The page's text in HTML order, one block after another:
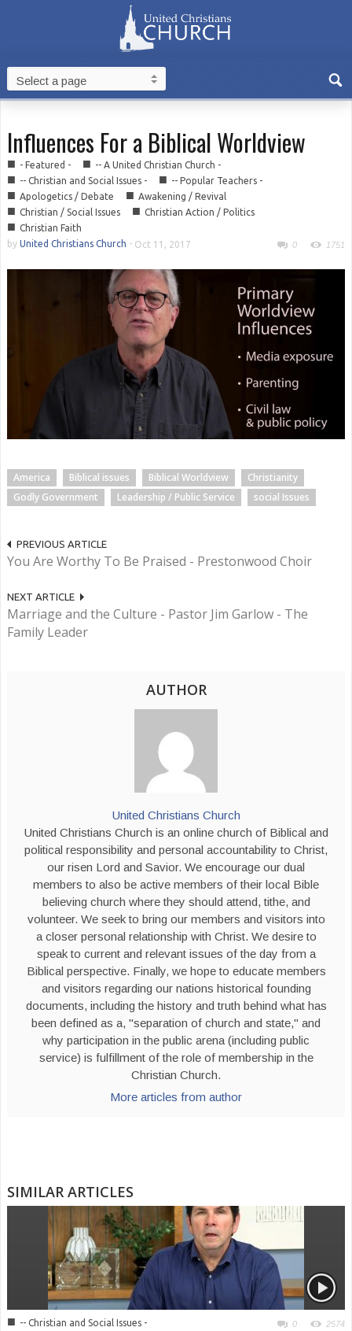
Influences For a Biblical Worldview
■ - Featured - ■ -- A United Christian Church -
■ -- Christian and Social Issues - ■ -- Popular Teachers -
■ Apologetics / Debate ■ Awakening / Revival
■ Christian / Social Issues ■ Christian Action / Politics
■ Christian Faith
by United Christians Church - Oct 11, 2017 0 1751
America Biblical issues Biblical Worldview
Christianity
Godly Government
Leadership / Public Service social Issues
PREVIOUS ARTICLE
You Are Worthy To Be Praised - Prestonwood Choir
NEXT ARTICLE
Marriage and the Culture - Pastor Jim Garlow - The
Family Leader
AUTHOR
United Christians Church
United Christians Church is an online church of Biblical and
political responsibility and personal accountability to Christ,
our risen Lord and Savior. We encourage our dual
members to also be active members of their local Bible
believing church where they should attend, tithe, and
volunteer. We seek to bring our members and visitors into
a closer personal relationship with Christ. We desire to
speak to current and relevant issues of the day from a
Biblical perspective. Finally, we hope to educate members
and visitors regarding our nations historical founding
documents, including the history and truth behind what has
been defined as a, "separation of church and state," and
why participation in the public arena (including public
service) is fulfillment of the role of membership in the
Christian Church.
More articles from author
SIMILAR ARTICLES
■ -- Christian and Social Issues - 0 2574